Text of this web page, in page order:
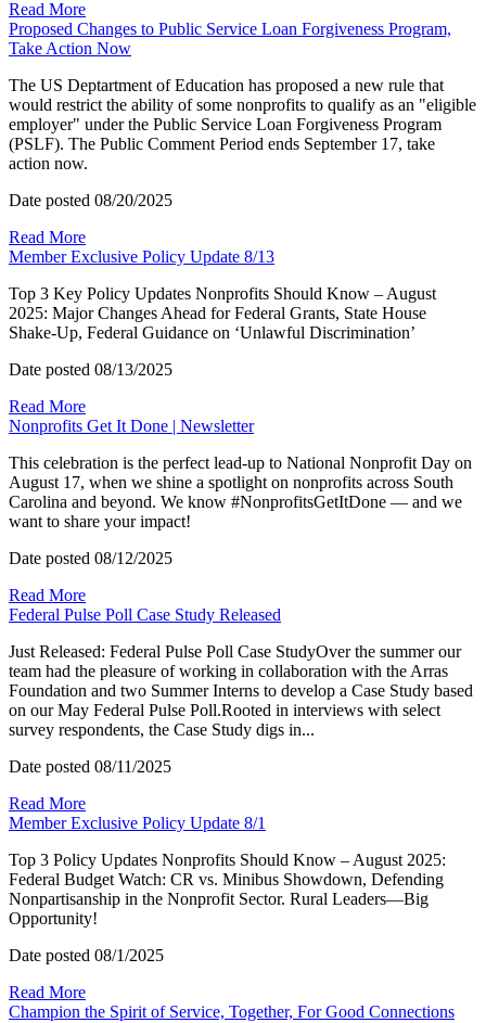
Read More
Proposed Changes to Public Service Loan Forgiveness Program,
Take Action Now
The US Deptartment of Education has proposed a new rule that
would restrict the ability of some nonprofits to qualify as an "eligible
employer" under the Public Service Loan Forgiveness Program
(PSLF). The Public Comment Period ends September 17, take
action now.
Date posted 08/20/2025
Read More
Member Exclusive Policy Update 8/13
Top 3 Key Policy Updates Nonprofits Should Know – August
2025: Major Changes Ahead for Federal Grants, State House
Shake-Up, Federal Guidance on ‘Unlawful Discrimination’
Date posted 08/13/2025
Read More
Nonprofits Get It Done | Newsletter
This celebration is the perfect lead-up to National Nonprofit Day on
August 17, when we shine a spotlight on nonprofits across South
Carolina and beyond. We know #NonprofitsGetItDone — and we
want to share your impact!
Date posted 08/12/2025
Read More
Federal Pulse Poll Case Study Released
Just Released: Federal Pulse Poll Case StudyOver the summer our
team had the pleasure of working in collaboration with the Arras
Foundation and two Summer Interns to develop a Case Study based
on our May Federal Pulse Poll.Rooted in interviews with select
survey respondents, the Case Study digs in...
Date posted 08/11/2025
Read More
Member Exclusive Policy Update 8/1
Top 3 Policy Updates Nonprofits Should Know – August 2025:
Federal Budget Watch: CR vs. Minibus Showdown, Defending
Nonpartisanship in the Nonprofit Sector. Rural Leaders—Big
Opportunity!
Date posted 08/1/2025
Read More
Champion the Spirit of Service, Together, For Good Connections